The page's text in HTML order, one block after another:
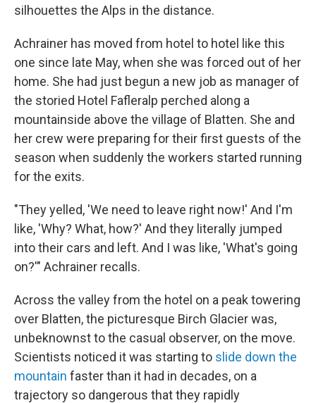
silhouettes the Alps in the distance.
Achrainer has moved from hotel to hotel like this
one since late May, when she was forced out of her
home. She had just begun a new job as manager of
the storied Hotel Fafleralp perched along a
mountainside above the village of Blatten. She and
her crew were preparing for their first guests of the
season when suddenly the workers started running
for the exits.
"They yelled, 'We need to leave right now!' And I'm
like, 'Why? What, how?' And they literally jumped
into their cars and left. And I was like, 'What's going
on?'" Achrainer recalls.
Across the valley from the hotel on a peak towering
over Blatten, the picturesque Birch Glacier was,
unbeknownst to the casual observer, on the move.
Scientists noticed it was starting to slide down the
mountain faster than it had in decades, on a
trajectory so dangerous that they rapidly